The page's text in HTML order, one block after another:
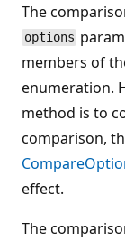
The
options
members of
enumeration.
method is to
comparison,
effect.
The